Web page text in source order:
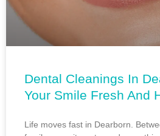
Dental Cleanings In
Your Smile Fresh And
Life moves fast in Dearborn.